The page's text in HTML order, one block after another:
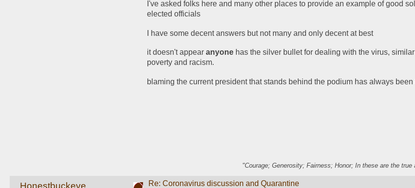
I've asked folks here and many other places to provide an example of good
elected officials
I have some decent answers but not many and only decent at best
it doesn't appear anyone has the silver bullet for dealing with the virus,
poverty and racism.
blaming the current president that stands behind the podium has always
"Courage; Generosity; Fairness; Honor; In these are the
Honestbuckeye
Re: Coronavirus discussion and Quarantine